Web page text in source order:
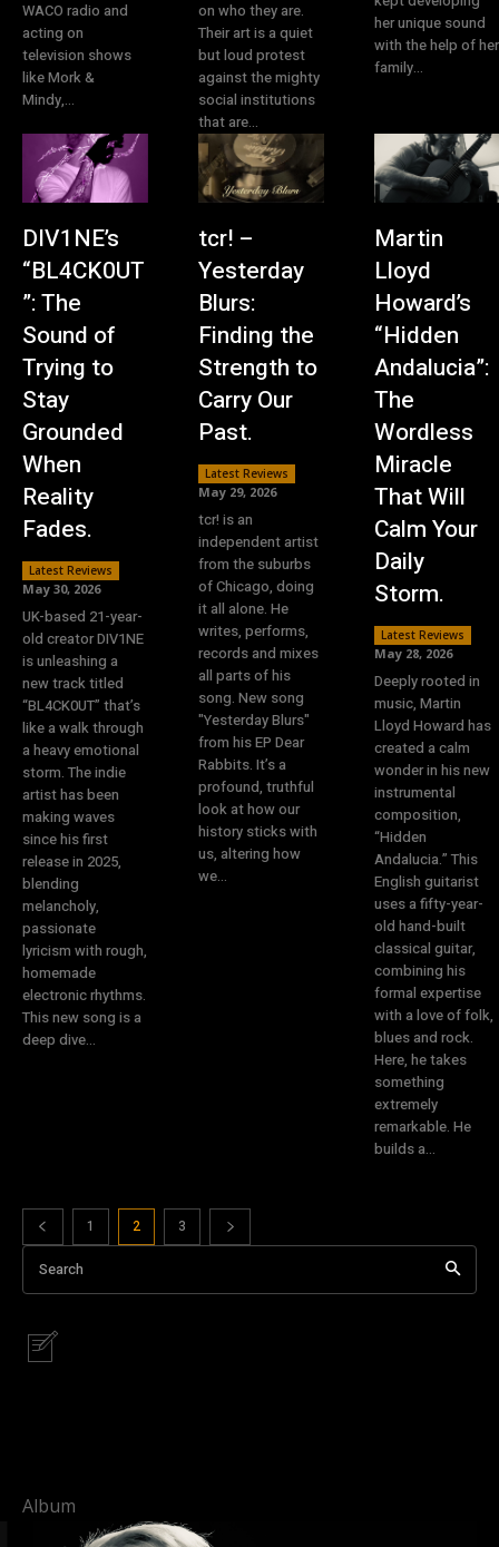
WACO radio and
acting on
television shows
like Mork &
Mindy,...
on who they are.
Their art is a quiet
but loud protest
against the mighty
social institutions
that are...
her unique sound
with the help of her
family...
DIV1NE’s
“BL4CK0UT
”: The
Sound of
Trying to
Stay
Grounded
When
Reality
Fades.
Latest Reviews
May 30, 2026
UK-based 21-year-
old creator DIV1NE
is unleashing a
new track titled
“BL4CK0UT” that’s
like a walk through
a heavy emotional
storm. The indie
artist has been
making waves
since his first
release in 2025,
blending
melancholy,
passionate
lyricism with rough,
homemade
electronic rhythms.
This new song is a
deep dive...
tcr! –
Yesterday
Blurs:
Finding the
Strength to
Carry Our
Past.
Latest Reviews
May 29, 2026
tcr! is an
independent artist
from the suburbs
of Chicago, doing
it all alone. He
writes, performs,
records and mixes
all parts of his
song. New song
"Yesterday Blurs"
from his EP Dear
Rabbits. It’s a
profound, truthful
look at how our
history sticks with
us, altering how
we...
Martin
Lloyd
Howard’s
“Hidden
Andalucia”:
The
Wordless
Miracle
That Will
Calm Your
Daily
Storm.
Latest Reviews
May 28, 2026
Deeply rooted in
music, Martin
Lloyd Howard has
created a calm
wonder in his new
instrumental
composition,
“Hidden
Andalucia.” This
English guitarist
uses a fifty-year-
old hand-built
classical guitar,
combining his
formal expertise
with a love of folk,
blues and rock.
Here, he takes
something
extremely
remarkable. He
builds a...
1 2 3
Search
Album